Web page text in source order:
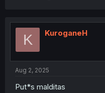
K KuroganeH
Aug 2, 2025
Put*s malditas